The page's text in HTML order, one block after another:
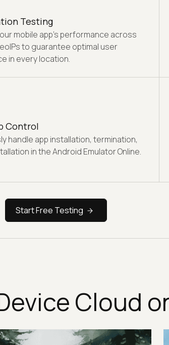
Testing
mobile app's performance across
to guarantee optimal user
in every location.
Control
handle app installation, termination,
in the Android Emulator Online.
Start Free Testing
Cloud